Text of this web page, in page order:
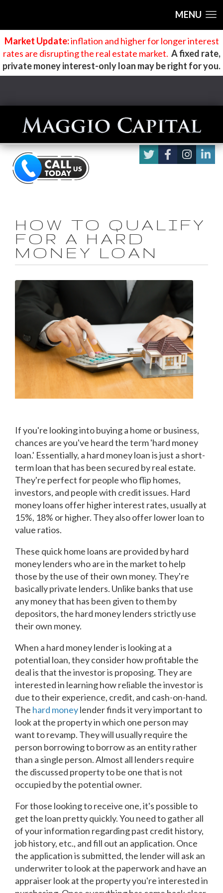
MENU
Market Update:inflation and higher for longer interest
rates are disrupting the real estate market. A fixed rate,
private money interest-only loan may be right for you.
HOW TO QUALIFY
FOR A HARD
MONEY LOAN
If you're looking into buying a home or business,
chances are you've heard the term 'hard money
loan.' Essentially, a hard money loan is just a short-
term loan that has been secured by real estate.
They're perfect for people who flip homes,
investors, and people with credit issues. Hard
money loans offer higher interest rates, usually at
15%, 18% or higher. They also offer lower loan to
value ratios.
These quick home loans are provided by hard
money lenders who are in the market to help
those by the use of their own money. They're
basically private lenders. Unlike banks that use
any money that has been given to them by
depositors, the hard money lenders strictly use
their own money.
When a hard money lender is looking at a
potential loan, they consider how profitable the
deal is that the investor is proposing. They are
interested in learning how reliable the investor is
due to their experience, credit, and cash-on-hand.
The hard moneylender finds it very important to
look at the property in which one person may
want to revamp. They will usually require the
person borrowing to borrow as an entity rather
than a single person. Almost all lenders require
the discussed property to be one that is not
occupied by the potential owner.
For those looking to receive one, it's possible to
get the loan pretty quickly. You need to gather all
of your information regarding past credit history,
job history, etc., and fill out an application. Once
the application is submitted, the lender will ask an
underwriter to look at the paperwork and have an
appraiser look at the property you're interested in